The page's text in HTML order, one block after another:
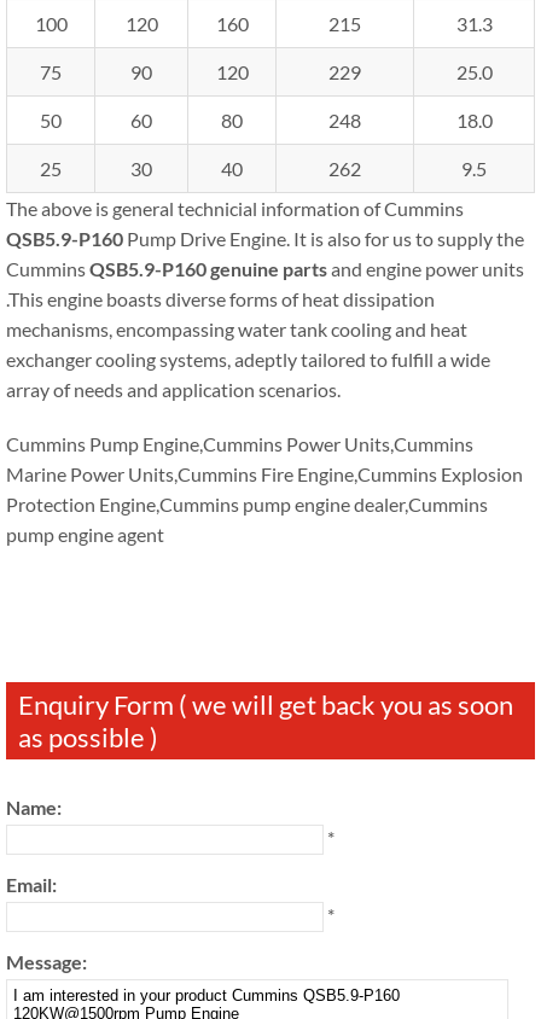
100 120 160 215 31.3
75 90 120 229 25.0
50 60 80 248 18.0
25 30 40 262
9.5
The above is general technicial information of Cummins
QSB5.9-P160 Pump Drive Engine. It is also for us to supply the
CumminsQSB5.9-P160genuine partsand engine power units
.This engine boasts diverse forms of heat dissipation
mechanisms, encompassing water tank cooling and heat
exchanger cooling systems, adeptly tailored to fulfill a wide
array of needs and application scenarios.
Cummins Pump Engine,Cummins Power Units,Cummins
Marine Power Units,Cummins Fire Engine,Cummins Explosion
Protection Engine,Cummins pump engine dealer,Cummins
pump engine agent
Enquiry Form ( we will get back you as soon
as possible )
Name:
*
Email:
*
Message: